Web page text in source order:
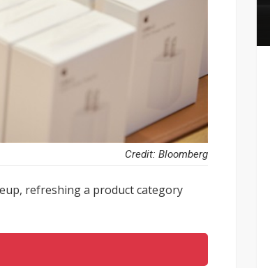
Credit: Bloomberg
refreshing a product category